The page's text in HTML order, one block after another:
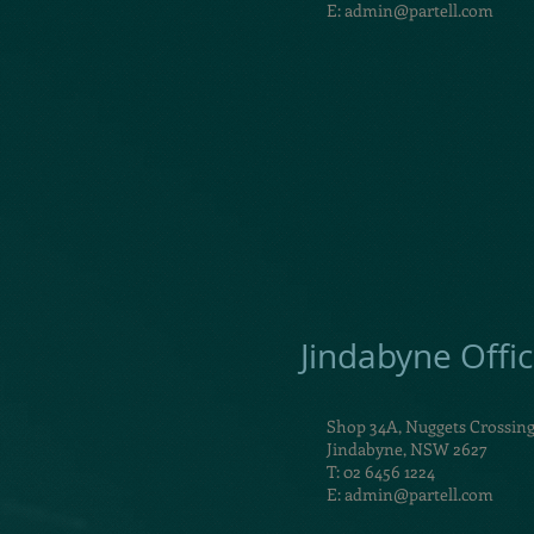
E:admin@partell.com
Jindabyne
Shop 34A, Nuggets Crossing
Jindabyne, NSW 2627
T: 02 6456 1224
E:admin@partell.com